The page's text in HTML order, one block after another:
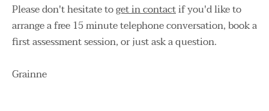
Please don't hesitate to get in contact if you'd like to
arrange a free 15 minute telephone conversation, book a
first assessment session, or just ask a question.
Grainne